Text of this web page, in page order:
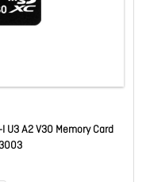
U3 A2 V30 Memory Card